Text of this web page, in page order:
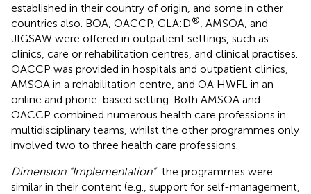
established in their country of origin, and some in other
countries also. BOA, OACCP, GLA:D® , AMSOA, and
JIGSAW were offered in outpatient settings, such as
clinics, care or rehabilitation centres, and clinical practises.
OACCP was provided in hospitals and outpatient clinics,
AMSOA in a rehabilitation centre, and OA HWFL in an
online and phone-based setting. Both AMSOA and
OACCP combined numerous health care professions in
multidisciplinary teams, whilst the other programmes only
involved two to three health care professions.
Dimension “Implementation”: the programmes were
similar in their content (e.g., support for self-management,